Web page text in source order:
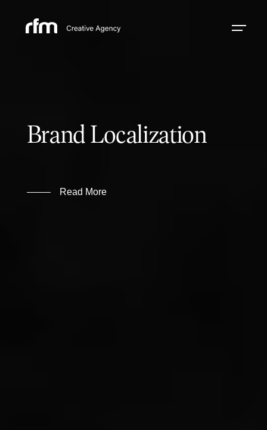
Brand Localization
Read More